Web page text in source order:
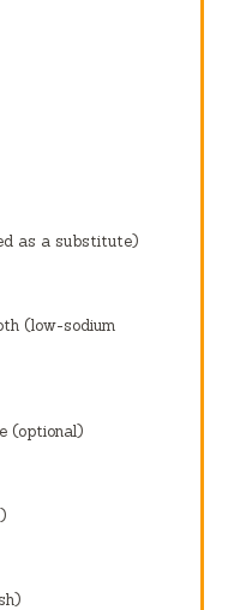
as a substitute)
(low-sodium
(optional)